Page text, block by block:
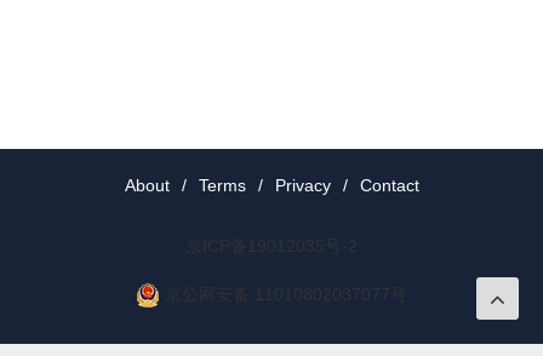
About / Terms / Privacy / Contact
京ICP备19012035号-2
京公网安备 11010802037077号